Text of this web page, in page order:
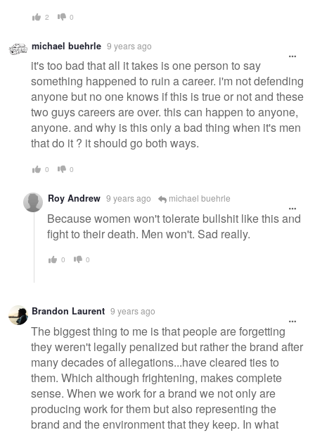
2 0
michael buehrle 9 years ago
it's too bad that all it takes is one person to say
something happened to ruin a career. i'm not defending
anyone but no one knows if this is true or not and these
two guys careers are over. this can happen to anyone,
anyone. and why is this only a bad thing when it's men
that do it ? it should go both ways.
0 0
Roy Andrew 9 years ago michael buehrle
Because women won't tolerate bullshit like this and
fight to their death. Men won't. Sad really.
0 0
Brandon Laurent 9 years ago
The biggest thing to me is that people are forgetting
they weren't legally penalized but rather the brand after
many decades of allegations...have cleared ties to
them. Which although frightening, makes complete
sense. When we work for a brand we not only are
producing work for them but also representing the
brand and the environment that they keep. In what